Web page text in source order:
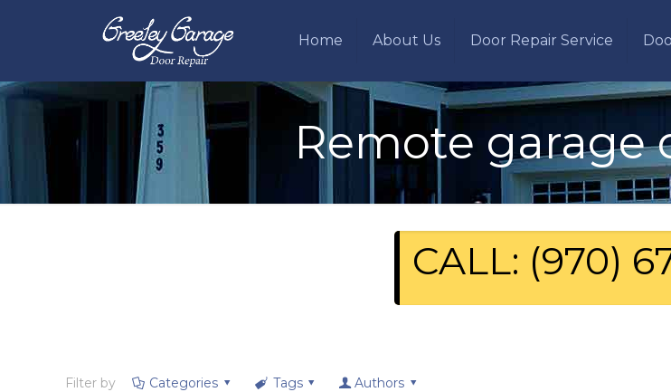
Home About Us Door Repair Service
Remote garage
CALL: (970)
Filter by Categories Tags Authors